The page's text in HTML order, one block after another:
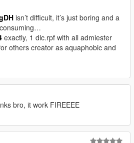
isn’t difficult, it’s just boring and a
exactly, 1 dlc.rpf with all admiester
others creator as aquaphobic and
bro, it work FIREEEE